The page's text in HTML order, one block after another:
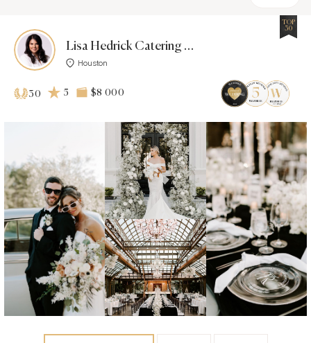
Lisa Hedrick Catering & Events
Houston
TOP
30
30 5 $8 000